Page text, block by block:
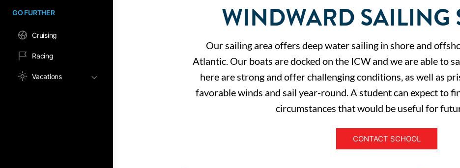
GO FURTHER
Cruising
Racing
Vacations
WINDWARD SAILING
Our sailing area offers deep water sailing in shore and
Atlantic. Our boats are docked on the ICW and we are able to
here are strong and offer challenging conditions, as well as
favorable winds and sail year-round. A student can expect to
circumstances that would be useful for
CONTACT SCHOOL